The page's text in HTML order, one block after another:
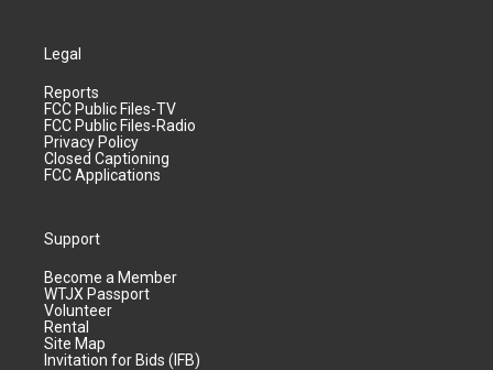
Legal
Reports
FCC Public Files-TV
FCC Public Files-Radio
Privacy Policy
Closed Captioning
FCC Applications
Support
Become a Member
WTJX Passport
Volunteer
Rental
Site Map
Invitation for Bids (IFB)